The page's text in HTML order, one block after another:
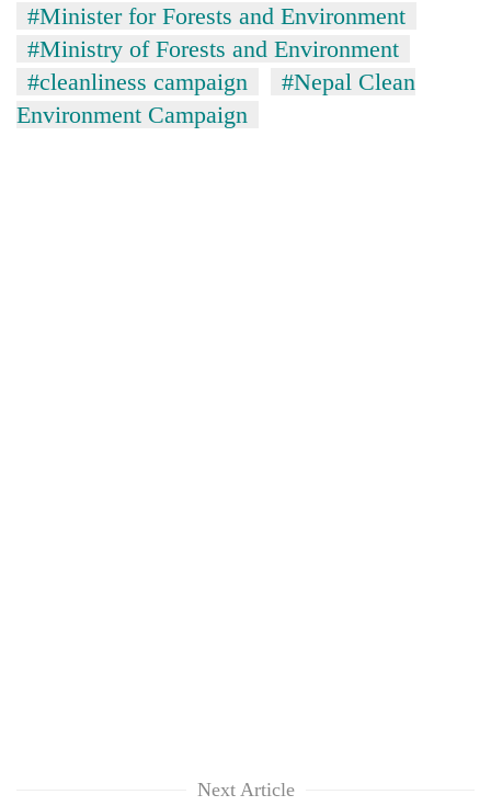
#Minister for Forests and Environment
#Ministry of Forests and Environment
#cleanliness campaign
#Nepal Clean
Environment Campaign
Next Article